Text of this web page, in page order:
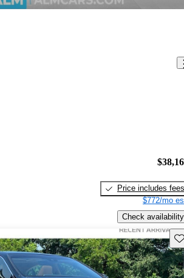
Price includes fees
$772/mo
Check availability